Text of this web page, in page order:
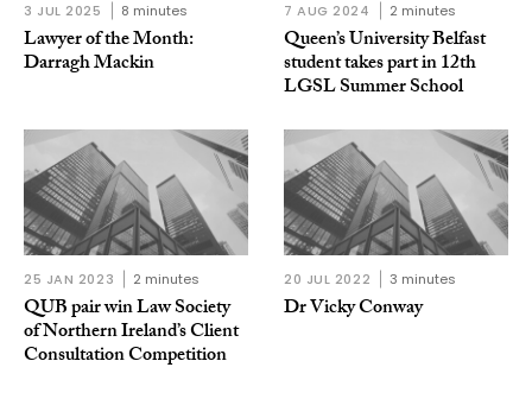
3 JUL 2025 8 minutes
Lawyer of the Month:
Darragh Mackin
7 AUG 2024 2 minutes
Queen’s University Belfast
student takes part in 12th
LGSL Summer School
25 JAN 2023 2 minutes
QUB pair win Law Society
of Northern Ireland’s Client
Consultation Competition
20 JUL 2022 3 minutes
Dr Vicky Conway